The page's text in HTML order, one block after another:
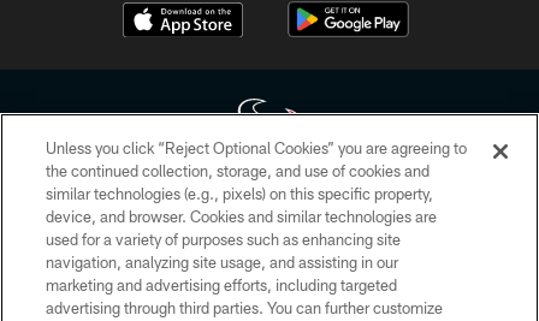
Copyright © 2026 Houston Texans. All rights reserved. No portion of
HoustonTexans.com may be duplicated, redistributed or manipulated in any
form. By accessing any information beyond this page, you agree to abide by
the HoustonTexans.com Privacy Policy, Code of Conduct, and Terms and
Conditions.
Unless you click “Reject Optional Cookies” you are agreeing to
the continued collection, storage, and use of cookies and
similar technologies (e.g., pixels) on this specific property,
device, and browser. Cookies and similar technologies are
used for a variety of purposes such as enhancing site
navigation, analyzing site usage, and assisting in our
marketing and advertising efforts, including targeted
advertising through third parties. You can further customize